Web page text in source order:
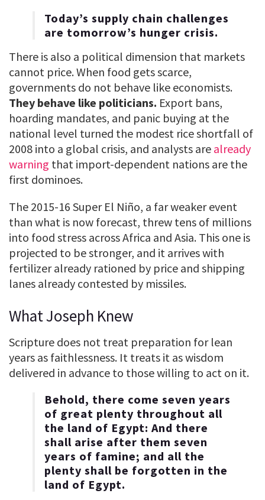
Today’s supply chain challenges
are tomorrow’s hunger crisis.
There is also a political dimension that markets
cannot price. When food gets scarce,
governments do not behave like economists.
They behave like politicians. Export bans,
hoarding mandates, and panic buying at the
national level turned the modest rice shortfall of
2008 into a global crisis, and analysts are already
warning that import-dependent nations are the
first dominoes.
The 2015-16 Super El Niño, a far weaker event
than what is now forecast, threw tens of millions
into food stress across Africa and Asia. This one is
projected to be stronger, and it arrives with
fertilizer already rationed by price and shipping
lanes already contested by missiles.
What Joseph Knew
Scripture does not treat preparation for lean
years as faithlessness. It treats it as wisdom
delivered in advance to those willing to act on it.
Behold, there come seven years
of great plenty throughout all
the land of Egypt: And there
shall arise after them seven
years of famine; and all the
plenty shall be forgotten in the
land of Egypt.